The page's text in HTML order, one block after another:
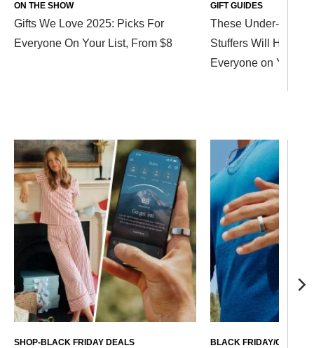
Gifts We Love 2025: Picks For
Everyone On Your List, From $8
ON THE SHOW
These Under-$40
Stuffers Will Help
Everyone on Your
GIFT GUIDES
SHOP-BLACK FRIDAY DEALS BLACK FRIDAY/CYBER